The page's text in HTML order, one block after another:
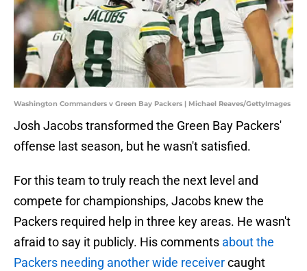
Washington Commanders v Green Bay Packers | Michael Reaves/GettyImages
Josh Jacobs transformed the Green Bay Packers'
offense last season, but he wasn't satisfied.
For this team to truly reach the next level and
compete for championships, Jacobs knew the
Packers required help in three key areas. He wasn't
afraid to say it publicly. His comments about the
Packers needing another wide receivercaught